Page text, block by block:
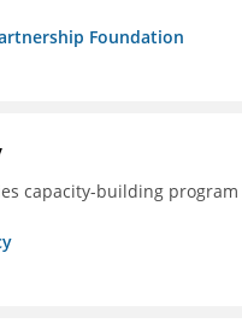
Foundation
capacity-building